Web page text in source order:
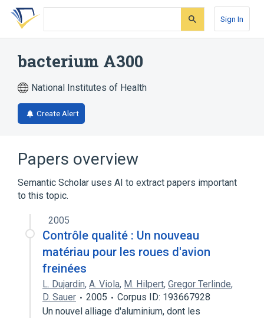
Skip
search
Skip
Skip
account
Sign In
bacterium A300
National Institutes of Health
Create Alert
Papers overview
Semantic Scholar uses AI to extract papers important
to this topic.
2005
Contrôle qualité : Un nouveau
matériau pour les roues d'avion
freinées
L. Dujardin, A. Viola, M. Hilpert, Gregor Terlinde,
D. Sauer
2005
Corpus ID: 193667928
Un nouvel alliage d'aluminium, dont les